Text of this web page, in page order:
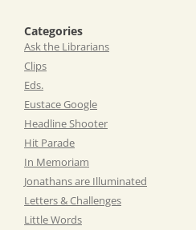
Categories
Ask the Librarians
Clips
Eds.
Eustace Google
Headline Shooter
Hit Parade
In Memoriam
Jonathans are Illuminated
Letters & Challenges
Little Words